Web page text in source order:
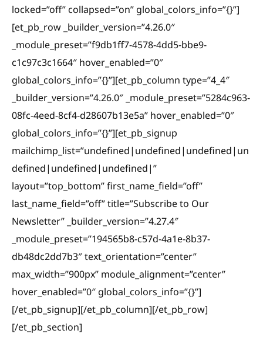
locked=”off” collapsed=”on” global_colors_info=”{}”]
[et_pb_row _builder_version=”4.26.0″
_module_preset=”f9db1ff7-4578-4dd5-bbe9-
c1c97c3c1664″ hover_enabled=”0″
global_colors_info=”{}”][et_pb_column type=”4_4″
_builder_version=”4.26.0″ _module_preset=”5284c963-
08fc-4eed-8cf4-d28607b13e5a” hover_enabled=”0″
global_colors_info=”{}”][et_pb_signup
mailchimp_list=”undefined|undefined|undefined|un
defined|undefined|undefined|”
layout=”top_bottom” first_name_field=”off”
last_name_field=”off” title=”Subscribe to Our
Newsletter” _builder_version=”4.27.4″
_module_preset=”194565b8-c57d-4a1e-8b37-
db48dc2dd7b3″ text_orientation=”center”
max_width=”900px” module_alignment=”center”
hover_enabled=”0″ global_colors_info=”{}”]
[/et_pb_signup][/et_pb_column][/et_pb_row]
[/et_pb_section]